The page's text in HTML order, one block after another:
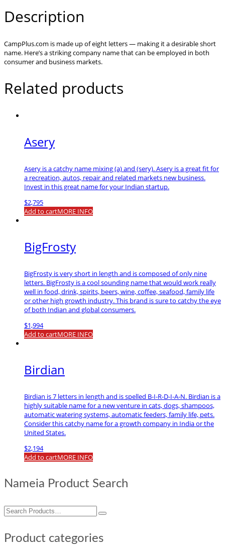
Description
CampPlus.com is made up of eight letters — making it a desirable short
name. Here’s a striking company name that can be employed in both
consumer and business markets.
Related products
Asery
Asery is a catchy name mixing (a) and (sery). Asery is a great fit for
a recreation, autos, repair and related markets new business.
Invest in this great name for your Indian startup.
$2,795
Add to cartMORE INFO
BigFrosty
BigFrosty is very short in length and is composed of only nine
letters. BigFrosty is a cool sounding name that would work really
well in food, drink, spirits, beers, wine, coffee, seafood, family life
or other high growth industry. This brand is sure to catchy the eye
of both Indian and global consumers.
$1,994
Add to cartMORE INFO
Birdian
Birdian is 7 letters in length and is spelled B-I-R-D-I-A-N. Birdian is a
highly suitable name for a new venture in cats, dogs, shampoos,
automatic watering systems, automatic feeders, family life, pets.
Consider this catchy name for a growth company in India or the
United States.
$2,194
Add to cartMORE INFO
Nameia Product Search
Search
for:
Product categories